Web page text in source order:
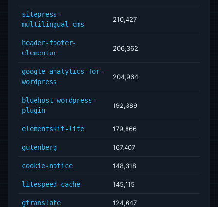
sitepress-
multilingual-cms
210,427
header-footer-
elementor
206,362
google-analytics-for-
wordpress
204,964
bluehost-wordpress-
plugin
192,389
elementskit-lite 179,866
gutenberg 167,407
cookie-notice 148,318
litespeed-cache 145,115
gtranslate 124,647